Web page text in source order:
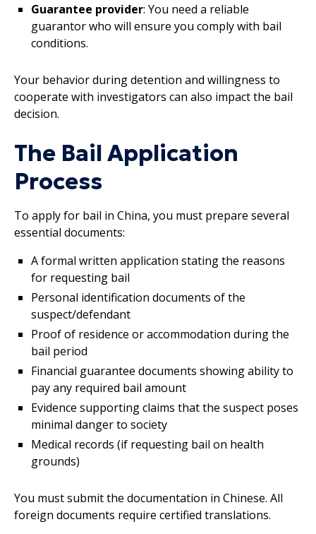
Guarantee provider: You need a reliable
guarantor who will ensure you comply with bail
conditions.
Your behavior during detention and willingness to
cooperate with investigators can also impact the bail
decision.
The Bail Application
Process
To apply for bail in China, you must prepare several
essential documents:
A formal written application stating the reasons
for requesting bail
Personal identification documents of the
suspect/defendant
Proof of residence or accommodation during the
bail period
Financial guarantee documents showing ability to
pay any required bail amount
Evidence supporting claims that the suspect poses
minimal danger to society
Medical records (if requesting bail on health
grounds)
You must submit the documentation in Chinese. All
foreign documents require certified translations.